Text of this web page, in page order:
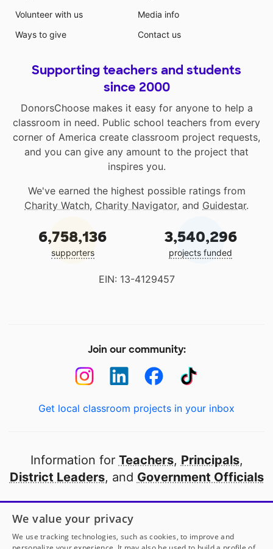
Volunteer with us
Ways to give
Media info
Contact us
Supporting teachers and students
since 2000
DonorsChoose makes it easy for anyone to help a
classroom in need. Public school teachers from every
corner of America create classroom project requests,
and you can give any amount to the project that
inspires you.
We've earned the highest possible ratings from
Charity Watch, Charity Navigator, and Guidestar.
6,758,136
supporters
3,540,296
projects funded
EIN: 13-4129457
Join our community:
Get local classroom projects in your inbox
Information for Teachers, Principals,
District Leaders, and Government Officials
Open to every public school in America
thanks to
our partners
We value your privacy
We use tracking technologies, such as cookies, to improve and